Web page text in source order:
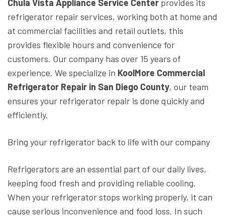
Chula Vista Appliance Service Center provides its
refrigerator repair services, working both at home and
at commercial facilities and retail outlets, this
provides flexible hours and convenience for
customers. Our company has over 15 years of
experience. We specialize in KoolMore Commercial
Refrigerator Repair in San Diego County, our team
ensures your refrigerator repair is done quickly and
efficiently.
Bring your refrigerator back to life with our company
Refrigerators are an essential part of our daily lives,
keeping food fresh and providing reliable cooling.
When your refrigerator stops working properly, it can
cause serious inconvenience and food loss. In such